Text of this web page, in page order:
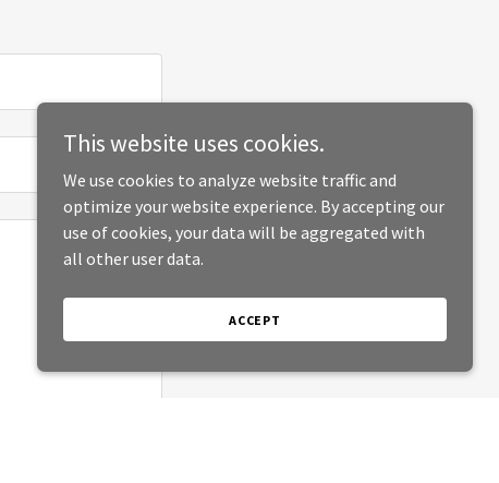
This website uses cookies.
We use cookies to analyze website traffic and
optimize your website experience. By accepting our
use of cookies, your data will be aggregated with
all other user data.
ACCEPT